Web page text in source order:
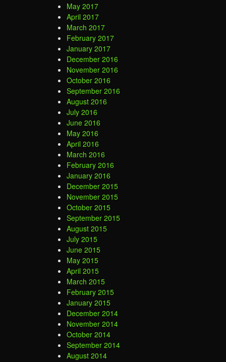
May 2017
April 2017
March 2017
February 2017
January 2017
December 2016
November 2016
October 2016
September 2016
August 2016
July 2016
June 2016
May 2016
April 2016
March 2016
February 2016
January 2016
December 2015
November 2015
October 2015
September 2015
August 2015
July 2015
June 2015
May 2015
April 2015
March 2015
February 2015
January 2015
December 2014
November 2014
October 2014
September 2014
August 2014